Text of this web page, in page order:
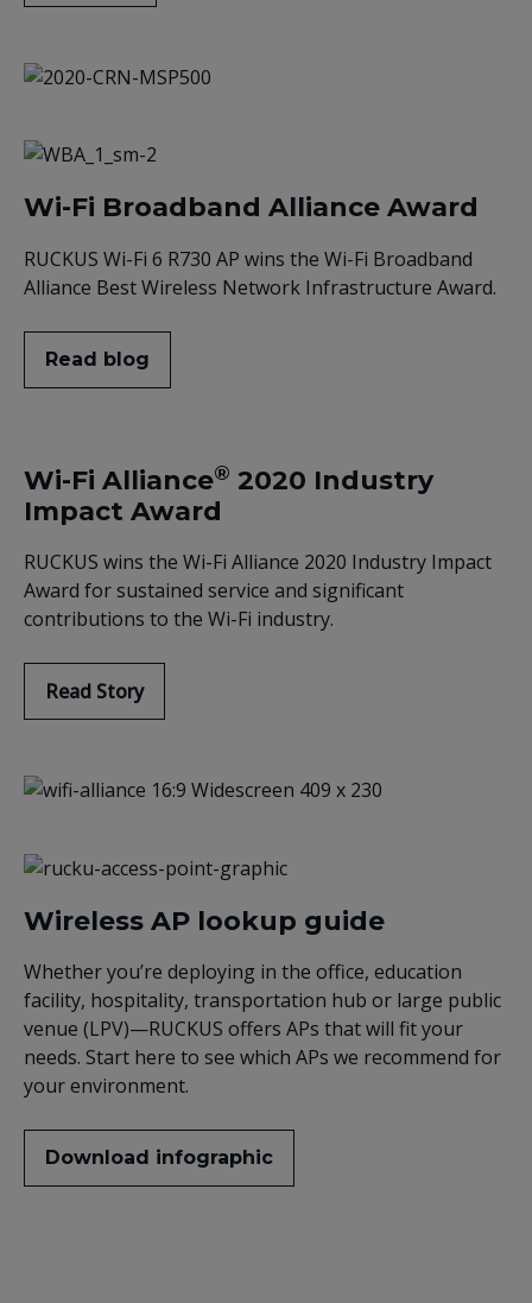
Wi-Fi Broadband Alliance Award
RUCKUS Wi-Fi 6 R730 AP wins the Wi-Fi Broadband
Alliance Best Wireless Network Infrastructure Award.
Read blog
Wi-Fi Alliance® 2020 Industry
Impact Award
RUCKUS wins the Wi-Fi Alliance 2020 Industry Impact
Award for sustained service and significant
contributions to the Wi-Fi industry.
Read Story
Wireless AP lookup guide
Whether you’re deploying in the office, education
facility, hospitality, transportation hub or large public
venue (LPV)—RUCKUS offers APs that will fit your
needs. Start here to see which APs we recommend for
your environment.
Download infographic